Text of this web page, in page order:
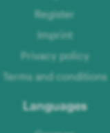
Register
Imprint
Privacy policy
Terms and conditions
Languages